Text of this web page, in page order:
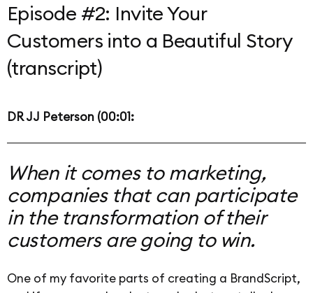
Episode #2: Invite Your
Customers into a Beautiful Story
(transcript)
DR JJ Peterson (00:01:
When it comes to marketing,
companies that can participate
in the transformation of their
customers are going to win.
One of my favorite parts of creating a BrandScript,